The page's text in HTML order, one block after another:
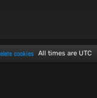
All times are UTC
cookies